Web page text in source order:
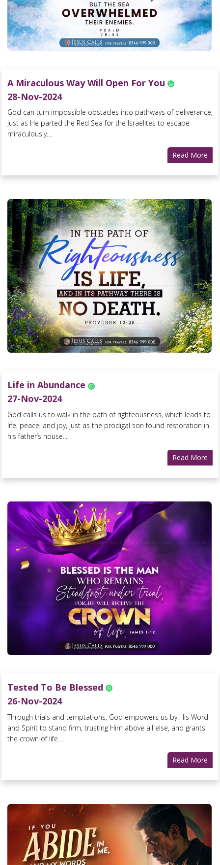
A Miraculous Way Will Open For You
28-Nov-2024
God can turn impossible obstacles into pathways of deliverance,
just as He parted the Red Sea for the Israelites to escape
miraculously....
Read More
Life in Abundance
27-Nov-2024
God calls us to walk in the path of righteousness, which leads to
life, peace, and joy, just as the prodigal son found restoration in
his father’s house....
Read More
Tested To Be Blessed
26-Nov-2024
Through trials and temptations, God empowers us by His Word
and Spirit to stand firm, trusting Him above all else, and grants
the crown of life....
Read More